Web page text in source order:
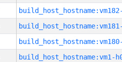
build_host_hostname:vm1-